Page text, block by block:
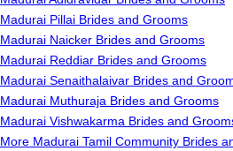
Madurai Pillai Brides and Grooms
Madurai Naicker Brides and Grooms
Madurai Reddiar Brides and Grooms
Madurai Senaithalaivar Brides and
Madurai Muthuraja Brides and Grooms
Madurai Vishwakarma Brides and
More Madurai Tamil Community Brides